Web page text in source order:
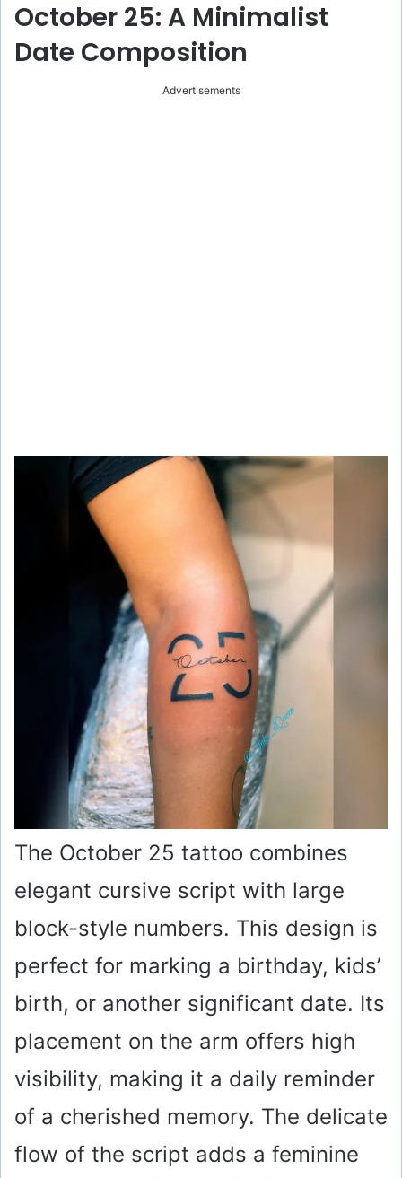
y
V
October 25: A Minimalist
Date Composition
Advertisements
The October 25 tattoo combines
elegant cursive script with large
block-style numbers. This design is
perfect for marking a birthday, kids’
birth, or another significant date. Its
placement on the arm offers high
visibility, making it a daily reminder
of a cherished memory. The delicate
flow of the script adds a feminine